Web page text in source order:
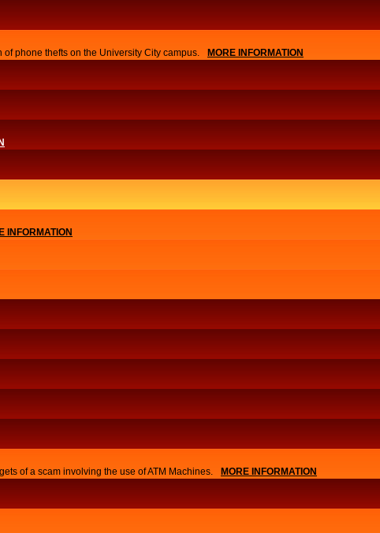
phone thefts on the University City campus. MORE INFORMATION
INFORMATION
of a scam involving the use of ATM Machines. MORE INFORMATION